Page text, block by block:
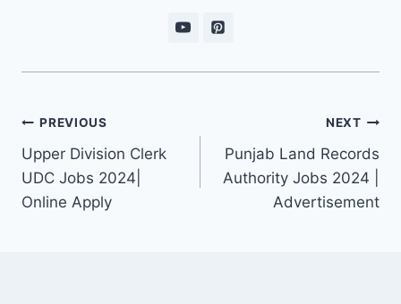
Post
navigation
PREVIOUS
Upper Division Clerk
UDC Jobs 2024|
Online Apply
NEXT
Punjab Land Records
Authority Jobs 2024 |
Advertisement